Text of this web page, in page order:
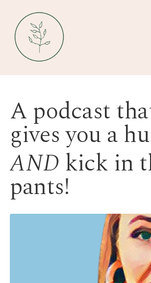
A podcast
gives you a
AND kick in
pants!